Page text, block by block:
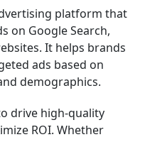
platform that
on Google Search,
It helps brands
ads based on
demographics.
drive high-quality
ROI. Whether